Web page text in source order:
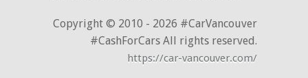
Copyright © 2010 - 2026 #CarVancouver
#CashForCars All rights reserved.
https://car-vancouver.com/